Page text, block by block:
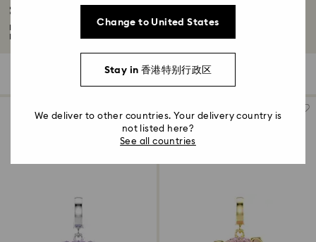
Spring/Summer 2026 Collection
Feel the sugar rush of our joy-filled Spring/Summer 2026 collection.
Filters
Change to United States
Stay in 香港特别行政区
We deliver to other countries. Your delivery country is
not listed here?
See all countries